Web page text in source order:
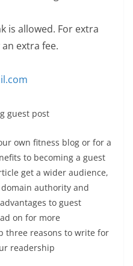
is allowed. For extra
extra fee.
own fitness blog or for a
to becoming a guest
get a wider audience,
authority and
to guest
on for more
three reasons to write for
readership